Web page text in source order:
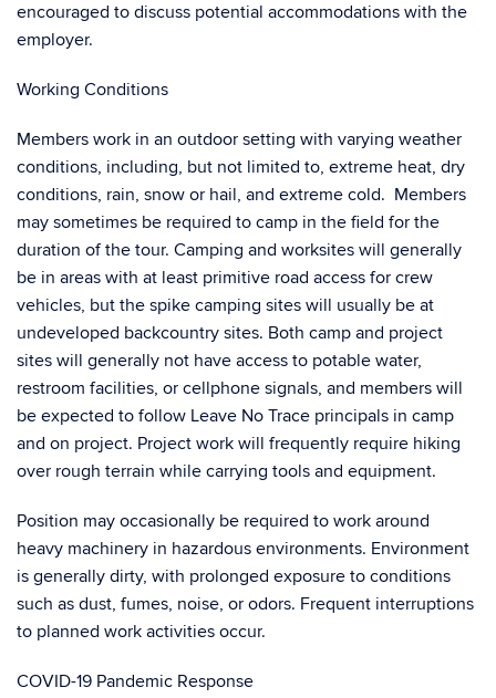
encouraged to discuss potential accommodations with the
employer.
Working Conditions
Members work in an outdoor setting with varying weather
conditions, including, but not limited to, extreme heat, dry
conditions, rain, snow or hail, and extreme cold. Members
may sometimes be required to camp in the field for the
duration of the tour. Camping and worksites will generally
be in areas with at least primitive road access for crew
vehicles, but the spike camping sites will usually be at
undeveloped backcountry sites. Both camp and project
sites will generally not have access to potable water,
restroom facilities, or cellphone signals, and members will
be expected to follow Leave No Trace principals in camp
and on project. Project work will frequently require hiking
over rough terrain while carrying tools and equipment.
Position may occasionally be required to work around
heavy machinery in hazardous environments. Environment
is generally dirty, with prolonged exposure to conditions
such as dust, fumes, noise, or odors. Frequent interruptions
to planned work activities occur.
COVID-19 Pandemic Response